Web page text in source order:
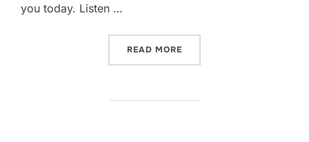
you today. Listen …
READ MORE